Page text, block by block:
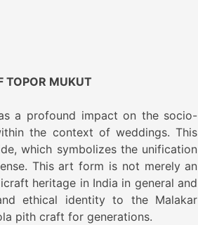
TOPOR MUKUT
a profound impact on the socio-
the context of weddings. This
which symbolizes the unification
This art form is not merely an
heritage in India in general and
ethical identity to the Malakar
pith craft for generations.